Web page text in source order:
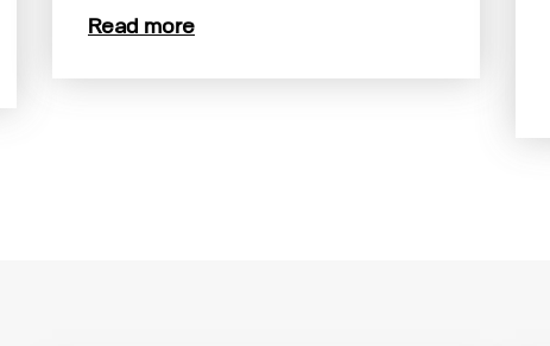
Read more